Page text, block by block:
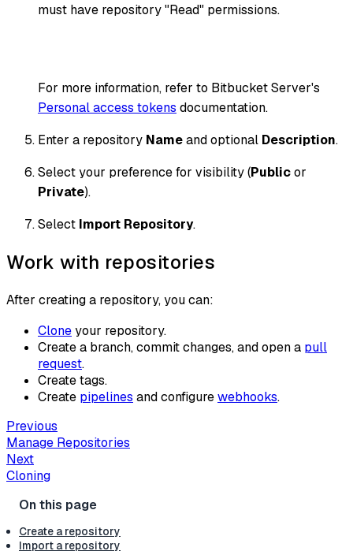
must have repository "Read" permissions.
For more information, refer to Bitbucket Server's
Personal access tokens documentation.
Enter a repository Nameand optional Description.
Select your preference for visibility (Publicor
Private).
Select Import Repository.
Work with repositories
After creating a repository, you can:
Cloneyour repository.
Create a branch, commit changes, and open a pull
request.
Create tags.
Create pipelines and configurewebhooks.
Previous
Manage Repositories
Next
Cloning
Create a repository
Import a repository